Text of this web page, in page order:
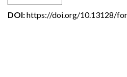
DOI:https://doi.org/10.13128/